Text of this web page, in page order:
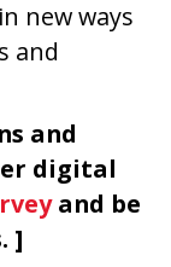
new ways
and
and
digital
and be
]